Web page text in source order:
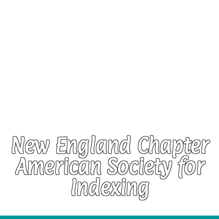
New England Chapter
American Society for
Indexing